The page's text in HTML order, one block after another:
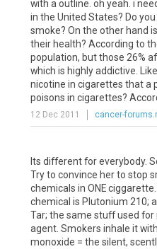
with a outline. oh yeah. i
in the United States? Do
smoke? On the other hand
their health? According to
population, but those 26%
which is highly addictive.
nicotine in cigarettes that a
poisons in cigarettes?
12 Dec 2011 cancer-
Its different for everybody.
Try to convince her to stop
chemicals in ONE
chemical is Plutonium 210;
Tar; the same stuff used for
agent. Smokers inhale it
monoxide = the silent,